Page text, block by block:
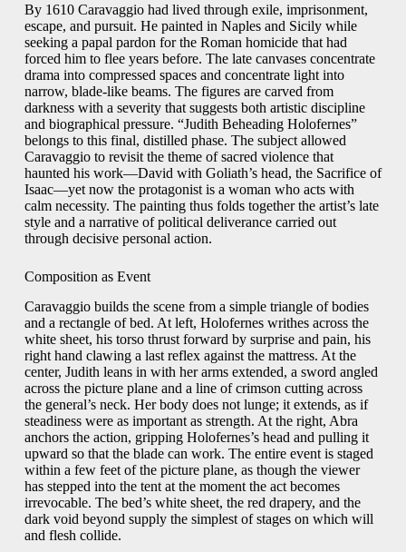
By 1610 Caravaggio had lived through exile, imprisonment,
escape, and pursuit. He painted in Naples and Sicily while
seeking a papal pardon for the Roman homicide that had
forced him to flee years before. The late canvases concentrate
drama into compressed spaces and concentrate light into
narrow, blade-like beams. The figures are carved from
darkness with a severity that suggests both artistic discipline
and biographical pressure. “Judith Beheading Holofernes”
belongs to this final, distilled phase. The subject allowed
Caravaggio to revisit the theme of sacred violence that
haunted his work—David with Goliath’s head, the Sacrifice of
Isaac—yet now the protagonist is a woman who acts with
calm necessity. The painting thus folds together the artist’s late
style and a narrative of political deliverance carried out
through decisive personal action.
Composition as Event
Caravaggio builds the scene from a simple triangle of bodies
and a rectangle of bed. At left, Holofernes writhes across the
white sheet, his torso thrust forward by surprise and pain, his
right hand clawing a last reflex against the mattress. At the
center, Judith leans in with her arms extended, a sword angled
across the picture plane and a line of crimson cutting across
the general’s neck. Her body does not lunge; it extends, as if
steadiness were as important as strength. At the right, Abra
anchors the action, gripping Holofernes’s head and pulling it
upward so that the blade can work. The entire event is staged
within a few feet of the picture plane, as though the viewer
has stepped into the tent at the moment the act becomes
irrevocable. The bed’s white sheet, the red drapery, and the
dark void beyond supply the simplest of stages on which will
and flesh collide.